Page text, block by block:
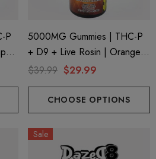
5000MG Gummies | THC-P
+ D9 + Live Rosin | Orange
Creamsicle X Orange Durban
$39.99 $29.99
CHOOSE OPTIONS
Sale